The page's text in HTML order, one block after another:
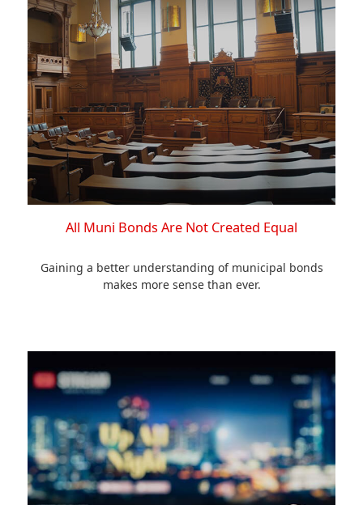
All Muni Bonds Are Not Created Equal
Gaining a better understanding of municipal bonds
makes more sense than ever.